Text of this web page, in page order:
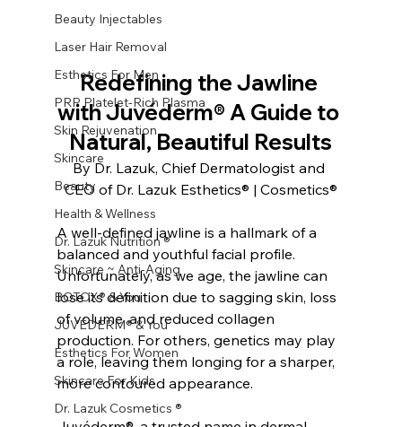
Beauty Injectables
Laser Hair Removal
Esthetics For Men
PRP Platelet-Rich Plasma
Skin Rejuvenation
Skincare
Beauty
Health & Wellness
Dr. Lazuk Nutrition ®
Skincare ~ Anti-Aging
BOTOX® & You
JUVÉDERM® & You
Esthetics For Women
Skincare For Kids
Dr. Lazuk Cosmetics ®
Redefining the Jawline
with Juvéderm® A Guide to
Natural, Beautiful Results
By Dr. Lazuk, Chief Dermatologist and
CEO of Dr. Lazuk Esthetics® | Cosmetics®
A well-defined jawline is a hallmark of a
balanced and youthful facial profile.
Unfortunately, as we age, the jawline can
lose its definition due to sagging skin, loss
of volume, and reduced collagen
production. For others, genetics may play
a role, leaving them longing for a sharper,
more contoured appearance.